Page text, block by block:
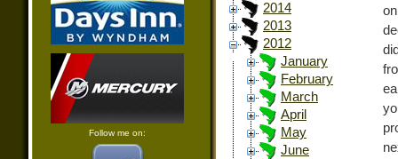
Follow me on:
2014
2013
2012
January
February
March
April
May
June